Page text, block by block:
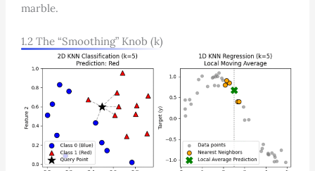
marble.
1.2 The “Smoothing” Knob (k)